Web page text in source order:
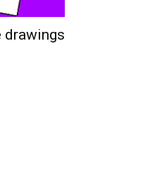
drawings